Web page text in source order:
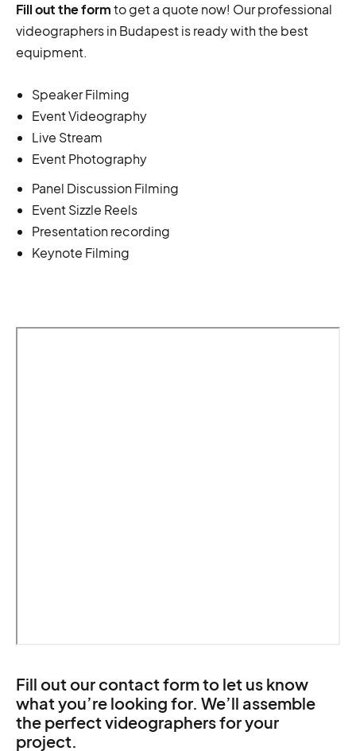
Fill out the formto get a quote now! Our professional
videographers in Budapest is ready with the best
equipment.
Speaker Filming
Event Videography
Live Stream
Event Photography
Panel Discussion Filming
Event Sizzle Reels
Presentation recording
Keynote Filming
Fill out our contact form to let us know
what you’re looking for. We’ll assemble
the perfect videographers for your
project.